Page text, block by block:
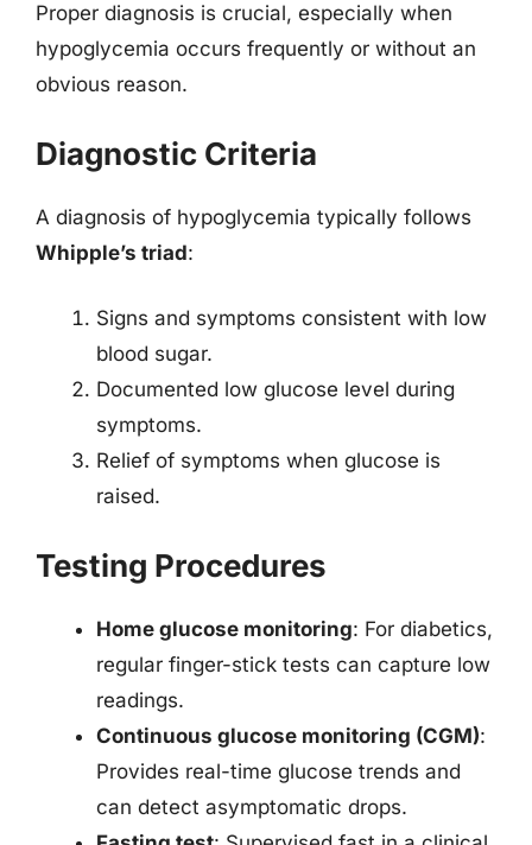
Proper diagnosis is crucial, especially when
hypoglycemia occurs frequently or without an
obvious reason.
Diagnostic Criteria
A diagnosis of hypoglycemia typically follows
Whipple’s triad:
Signs and symptoms consistent with low
blood sugar.
Documented low glucose level during
symptoms.
Relief of symptoms when glucose is
raised.
Testing Procedures
Home glucose monitoring: For diabetics,
regular finger-stick tests can capture low
readings.
Continuous glucose monitoring (CGM):
Provides real-time glucose trends and
can detect asymptomatic drops.